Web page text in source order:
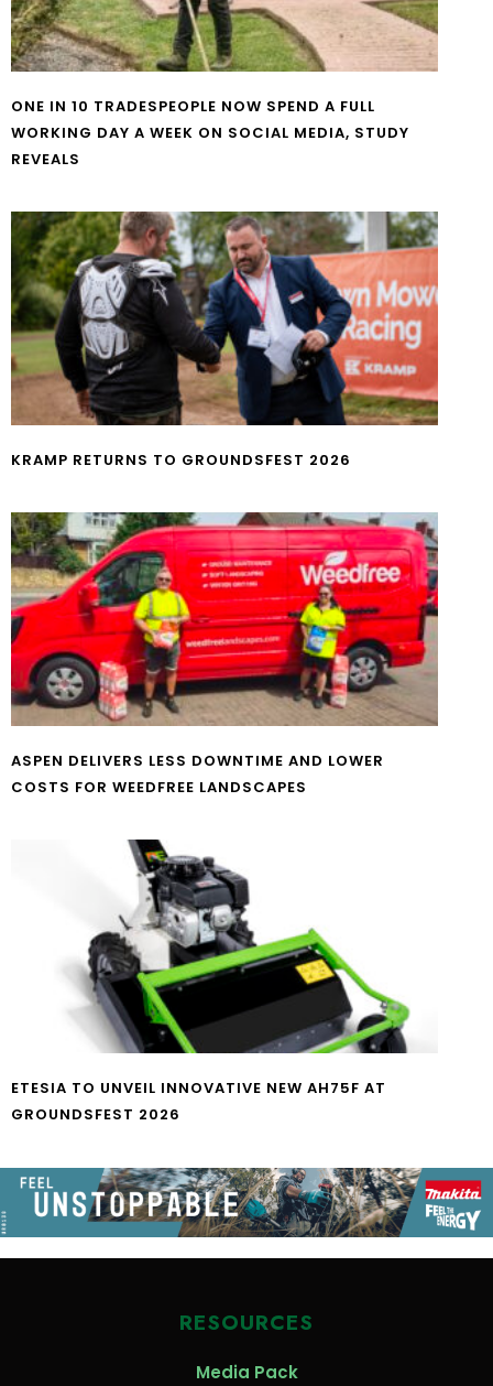
ONE IN 10 TRADESPEOPLE NOW SPEND A FULL
WORKING DAY A WEEK ON SOCIAL MEDIA, STUDY
REVEALS
KRAMP RETURNS TO GROUNDSFEST 2026
ASPEN DELIVERS LESS DOWNTIME AND LOWER
COSTS FOR WEEDFREE LANDSCAPES
ETESIA TO UNVEIL INNOVATIVE NEW AH75F AT
GROUNDSFEST 2026
RESOURCES
Media Pack